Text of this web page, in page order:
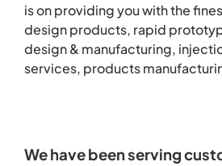
is on providing you with the
design products, rapid
design & manufacturing,
services, products
We have been serving